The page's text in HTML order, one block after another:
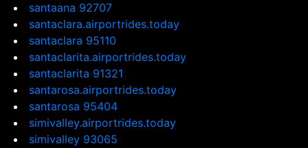
santaana 92707
santaclara.airportrides.today
santaclara 95110
santaclarita.airportrides.today
santaclarita 91321
santarosa.airportrides.today
santarosa 95404
simivalley.airportrides.today
simivalley 93065